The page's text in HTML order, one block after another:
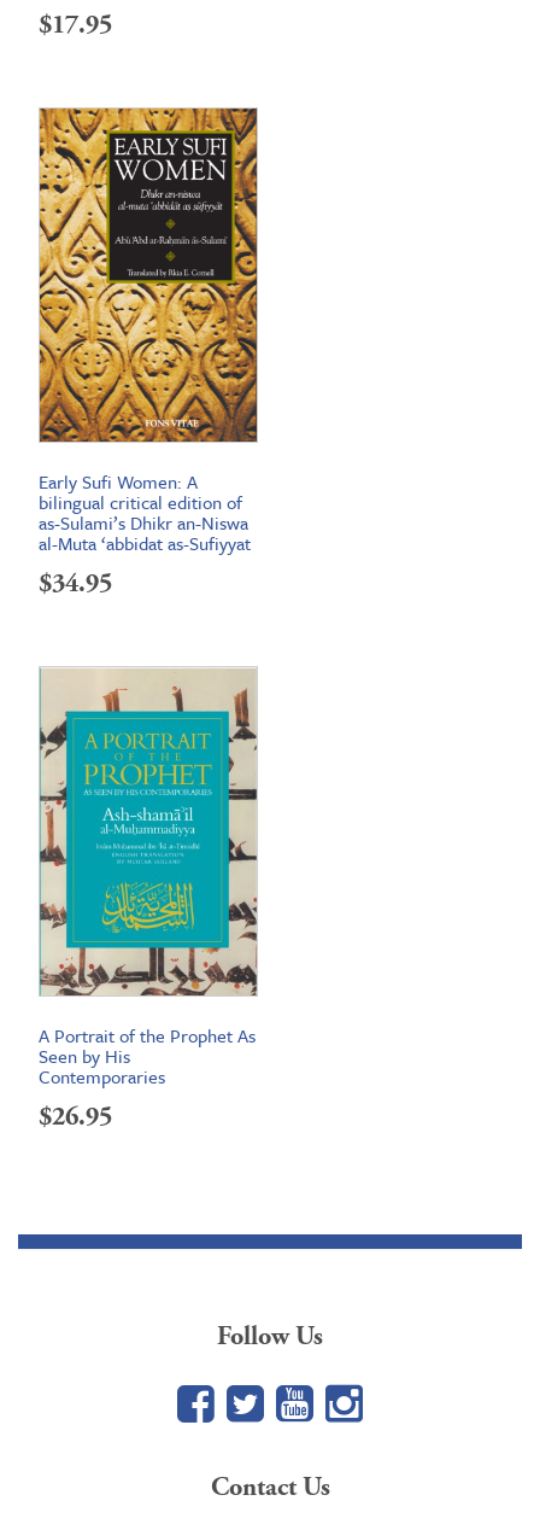
$17.95
Early Sufi Women: A
bilingual critical edition of
as-Sulami’s Dhikr an-Niswa
al-Muta ‘abbidat as-Sufiyyat
$34.95
A Portrait of the Prophet As
Seen by His
Contemporaries
$26.95
Follow Us
Facebook
TwitterYouTube
Google+
Contact Us